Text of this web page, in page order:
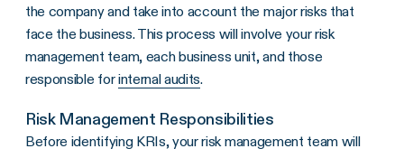
the company and take into account the major risks that
face the business. This process will involve your risk
management team, each business unit, and those
responsible forinternal audits.
Risk Management Responsibilities
Before identifying KRIs, yourrisk management team will